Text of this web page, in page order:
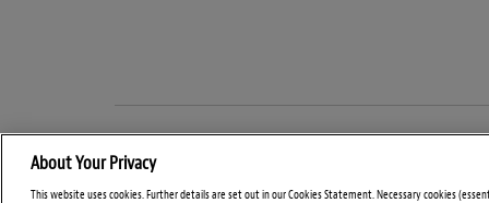
About Your Privacy
This website uses cookies. Further details are set out in our Cookies Statement. Necessary cookies